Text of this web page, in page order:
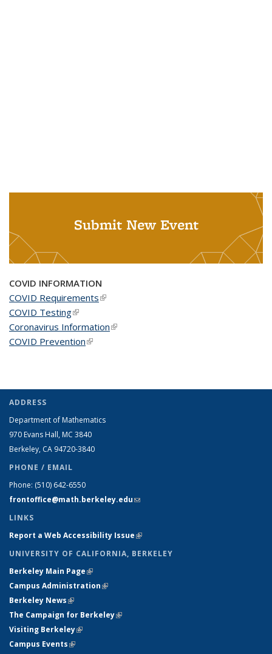
Submit New Event
COVID INFORMATION
COVID Requirements(link is external)
COVID Testing(link is external)
Coronavirus Information(link is external)
COVID Prevention(link is external)
ADDRESS
Department of Mathematics
970 Evans Hall, MC 3840
Berkeley, CA 94720-3840
PHONE / EMAIL
Phone: (510) 642-6550
frontoffice@math.berkeley.edu(link sends e-mail)
LINKS
Report a Web Accessibility Issue(link is external)
UNIVERSITY OF CALIFORNIA, BERKELEY
Berkeley Main Page(link is external)
Campus Administration(link is external)
Berkeley News(link is external)
The Campaign for Berkeley(link is external)
Visiting Berkeley(link is external)
Campus Events(link is external)